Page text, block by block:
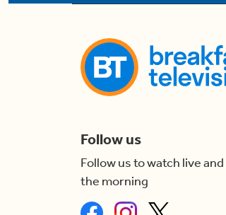
Follow us
Follow us to watch live
the morning